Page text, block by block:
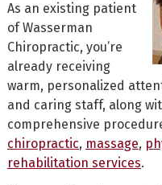
As an existing patient
of Wasserman
Chiropractic, you’re
already receiving
warm, personalized
and caring staff, along
comprehensive
chiropractic, massage,
rehabilitation services.